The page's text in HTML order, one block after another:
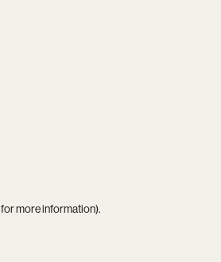
for more information).